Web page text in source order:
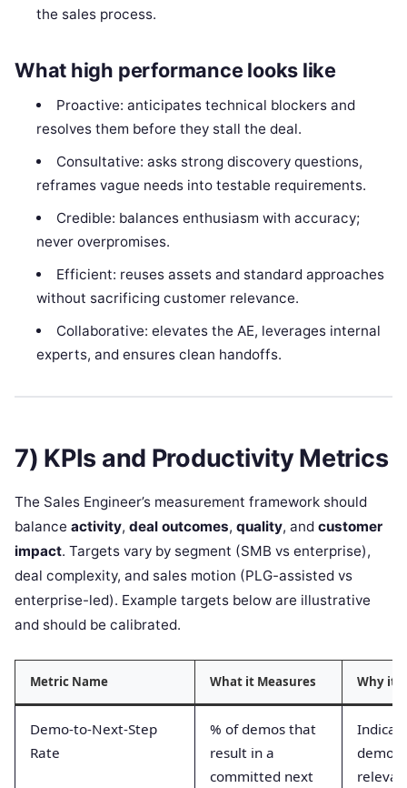
the sales process.
What high performance looks like
Proactive: anticipates technical blockers and
resolves them before they stall the deal.
Consultative: asks strong discovery questions,
reframes vague needs into testable requirements.
Credible: balances enthusiasm with accuracy;
never overpromises.
Efficient: reuses assets and standard approaches
without sacrificing customer relevance.
Collaborative: elevates the AE, leverages internal
experts, and ensures clean handoffs.
7) KPIs and Productivity Metrics
The Sales Engineer’s measurement framework should
balance activity, deal outcomes, quality, and customer
impact. Targets vary by segment (SMB vs enterprise),
deal complexity, and sales motion (PLG-assisted vs
enterprise-led). Example targets below are illustrative
and should be calibrated.
Metric Name What it Measures Why it
Demo-to-Next-Step
Rate
% of demos that
result in a
committed next
demo